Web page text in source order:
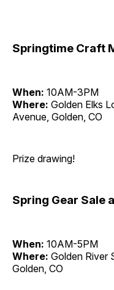
Springtime Craft
When: 10AM-3PM
Where: Golden Elks
Avenue, Golden, CO
Prize drawing!
Spring Gear Sale
When: 10AM-5PM
Where: Golden River
Golden, CO